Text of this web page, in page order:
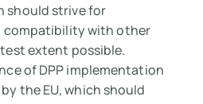
should strive for
with other
extent possible.
of DPP implementation
the EU, which should